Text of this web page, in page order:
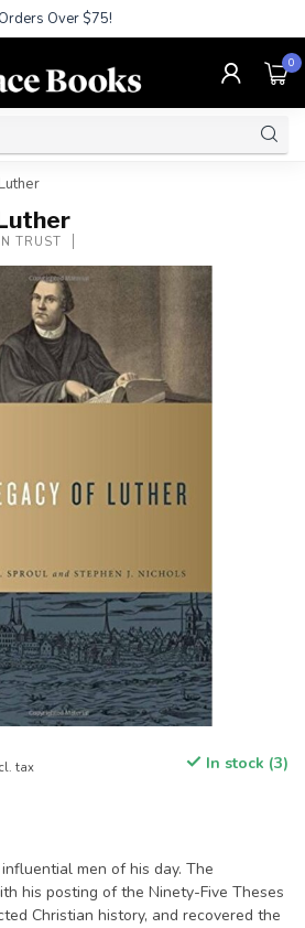
Over $75!
0
TRUST
tax In stock (3)
men of his day. The
his posting of the Ninety-Five Theses
Christian history, and recovered the